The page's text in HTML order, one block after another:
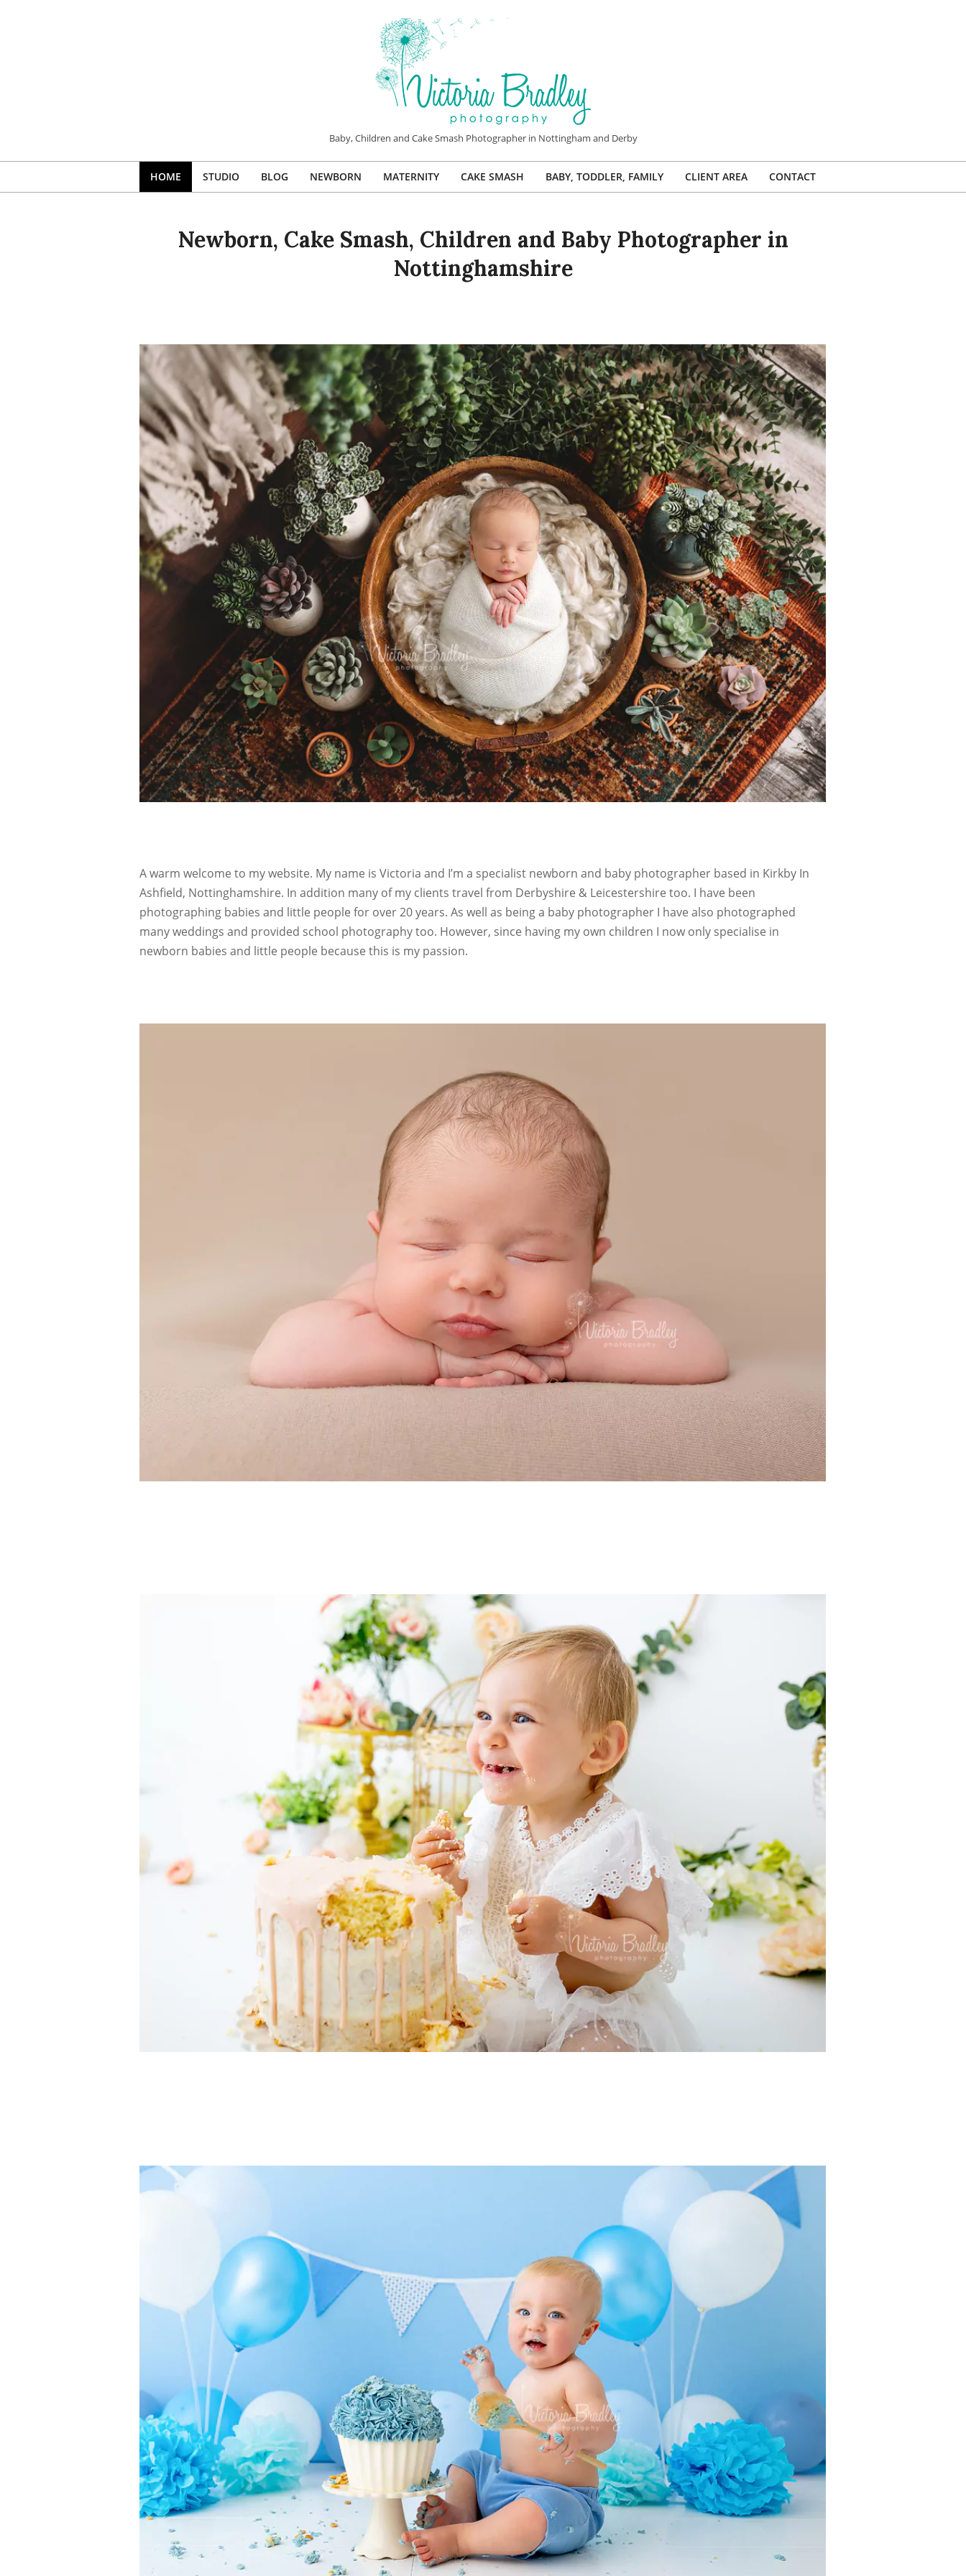
VICTORIA
BRADLEY
PHOTOGRAPHY
Baby, Children and Cake Smash Photographer in Nottingham and Derby
Primary
HOME STUDIO BLOG NEWBORN MATERNITY CAKE SMASH BABY, TODDLER, FAMILY CLIENT AREA CONTACT
Newborn, Cake Smash, Children and Baby Photographer in
Nottinghamshire
A warm welcome to my website. My name is Victoria and I’m a specialist newborn and baby photographer based in Kirkby In
Ashfield, Nottinghamshire. In addition many of my clients travel from Derbyshire & Leicestershire too. I have been
photographing babies and little people for over 20 years. As well as being a baby photographer I have also photographed
many weddings and provided school photography too. However, since having my own children I now only specialise in
newborn babies and little people because this is my passion.